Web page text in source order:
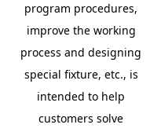
program procedures,
improve the working
process and designing
special fixture, etc., is
intended to help
customers solve